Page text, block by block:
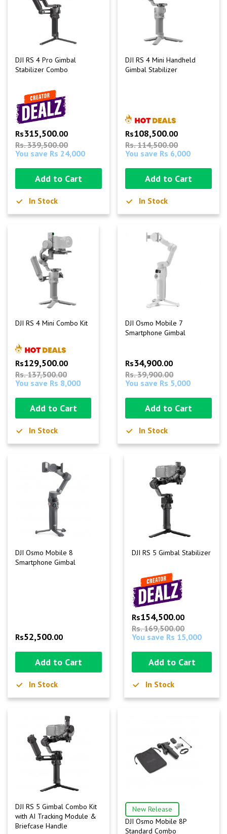
DJI RS 4 Pro Gimbal
Stabilizer Combo
Rs315,500.00
Rs. 339,500.00
You save Rs 24,000
Add to Cart
In Stock
DJI RS 4 Mini Handheld
Gimbal Stabilizer
Rs108,500.00
Rs. 114,500.00
You save Rs 6,000
Add to Cart
In Stock
DJI RS 4 Mini Combo Kit
Rs129,500.00
Rs. 137,500.00
You save Rs 8,000
Add to Cart
In Stock
DJI Osmo Mobile 7
Smartphone Gimbal
Rs34,900.00
Rs. 39,900.00
You save Rs 5,000
Add to Cart
In Stock
DJI Osmo Mobile 8
Smartphone Gimbal
Rs52,500.00
Add to Cart
In Stock
DJI RS 5 Gimbal Stabilizer
Rs154,500.00
Rs. 169,500.00
You save Rs 15,000
Add to Cart
In Stock
DJI RS 5 Gimbal Combo Kit
with AI Tracking Module &
Briefcase Handle
New Release
DJI Osmo Mobile 8P
Standard Combo